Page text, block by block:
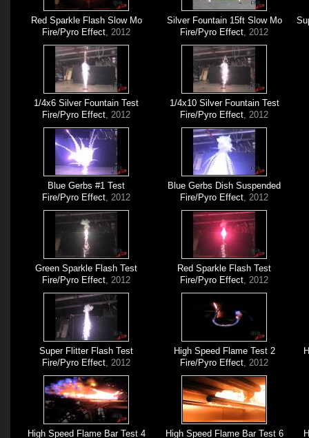
Red Sparkle Flash Slow Mo
Fire/Pyro Effect, 2012
Silver Fountain 15ft Slow Mo
Fire/Pyro Effect, 2012
1/4x6 Silver Fountain Test
Fire/Pyro Effect, 2012
1/4x10 Silver Fountain Test
Fire/Pyro Effect, 2012
Blue Gerbs #1 Test
Fire/Pyro Effect, 2012
Blue Gerbs Dish Suspended
Fire/Pyro Effect, 2012
Green Sparkle Flash Test
Fire/Pyro Effect, 2012
Red Sparkle Flash Test
Fire/Pyro Effect, 2012
Super Flitter Flash Test
Fire/Pyro Effect, 2012
High Speed Flame Test 2
Fire/Pyro Effect, 2012
High Speed Flame Bar Test 4
High Speed Flame Bar Test 6